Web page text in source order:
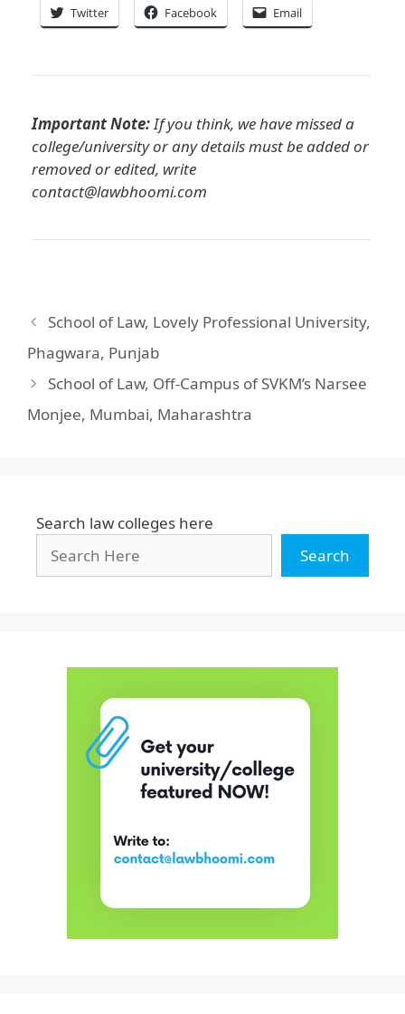
Twitter Facebook Email
Important Note:If you think, we have missed a
college/university or any details must be added or
removed or edited, write
contact@lawbhoomi.com
School of Law, Lovely Professional University,
Phagwara, Punjab
School of Law, Off-Campus of SVKM’s Narsee
Monjee, Mumbai, Maharashtra
Search law colleges here
Search